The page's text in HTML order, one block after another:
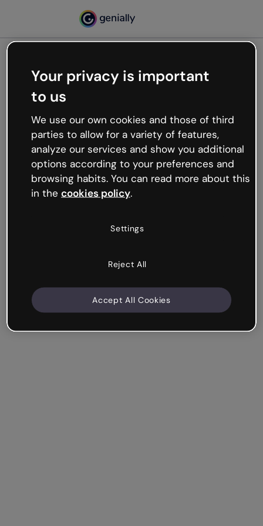
Oops, something’s not
working
We’re not sure what happened but the internet is
like that and unexpected hiccups occur.
Try refreshing the page or go back to Genially and
try your luck later.
Your privacy is important
to us
We use our own cookies and those of third
parties to allow for a variety of features,
analyze our services and show you additional
options according to your preferences and
browsing habits. You can read more about this
in the cookies policy.
Settings
Reject All
Accept All Cookies